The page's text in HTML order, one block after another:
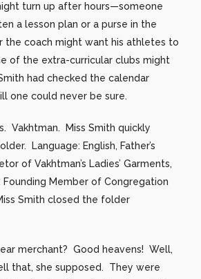
turn up after hours—someone
a lesson plan or a purse in the
the coach might want his athletes to
of the extra-curricular clubs might
had checked the calendar
one could never be sure.
Vakhtman. Miss Smith quickly
Language: English, Father’s
of Vakhtman’s Ladies’ Garments,
Member of Congregation
Smith closed the folder
merchant? Good heavens! Well,
that, she supposed. They were